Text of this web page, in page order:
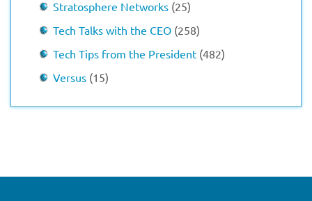
Stratosphere Networks (25)
Tech Talks with the CEO (258)
Tech Tips from the President (482)
Versus (15)